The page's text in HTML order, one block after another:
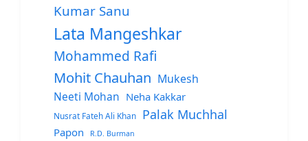
Kumar Sanu
Lata Mangeshkar
Mohammed Rafi
Mohit Chauhan Mukesh
Neeti Mohan Neha Kakkar
Nusrat Fateh Ali Khan Palak Muchhal
Papon R.D. Burman